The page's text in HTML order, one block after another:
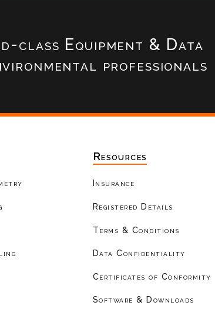
class Equipment & Data
professionals
Resources
Insurance
Registered Details
Terms & Conditions
Data Confidentiality
Certificates of Conformity
Software & Downloads